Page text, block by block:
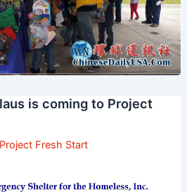
is coming to Project
Fresh Start